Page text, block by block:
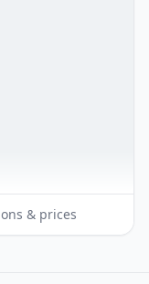
& prices